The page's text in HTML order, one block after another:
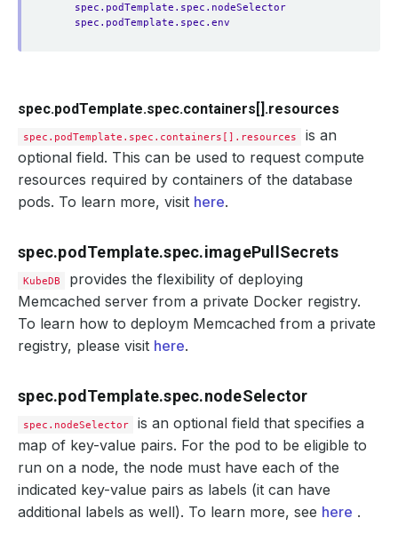
spec.podTemplate.spec.nodeSelector
spec.podTemplate.spec.env
spec.podTemplate.spec.containers[].resources
spec.podTemplate.spec.containers[].resources
is an
optional field. This can be used to request compute
resources required by containers of the database
pods. To learn more, visit here.
spec.podTemplate.spec.imagePullSecrets
KubeDB
provides the flexibility of deploying
Memcached server from a private Docker registry.
To learn how to deploym Memcached from a private
registry, please visit here.
spec.podTemplate.spec.nodeSelector
spec.nodeSelector
is an optional field that specifies a
map of key-value pairs. For the pod to be eligible to
run on a node, the node must have each of the
indicated key-value pairs as labels (it can have
additional labels as well). To learn more, see here .